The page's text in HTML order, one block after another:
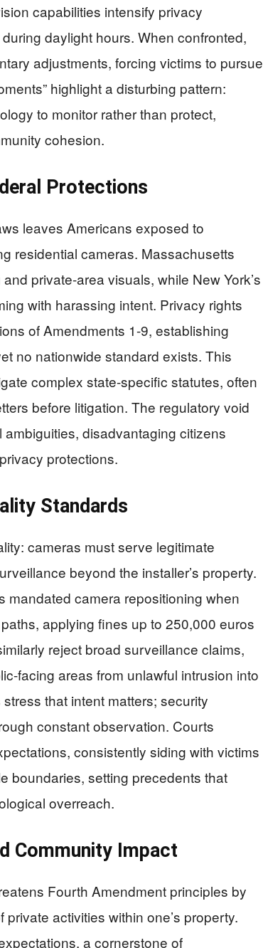
capabilities intensify privacy
daylight hours. When confronted,
adjustments, forcing victims to pursue
highlight a disturbing pattern:
to monitor rather than protect,
cohesion.
Protections
leaves Americans exposed to
residential cameras. Massachusetts
private-area visuals, while New York’s
with harassing intent. Privacy rights
of Amendments 1-9, establishing
no nationwide standard exists. This
complex state-specific statutes, often
before litigation. The regulatory void
disadvantaging citizens
protections.
Standards
cameras must serve legitimate
beyond the installer’s property.
mandated camera repositioning when
applying fines up to 250,000 euros
reject broad surveillance claims,
facing areas from unlawful intrusion into
that intent matters; security
constant observation. Courts
consistently siding with victims
boundaries, setting precedents that
overreach.
Community Impact
Fourth Amendment principles by
activities within one’s property.
a cornerstone of